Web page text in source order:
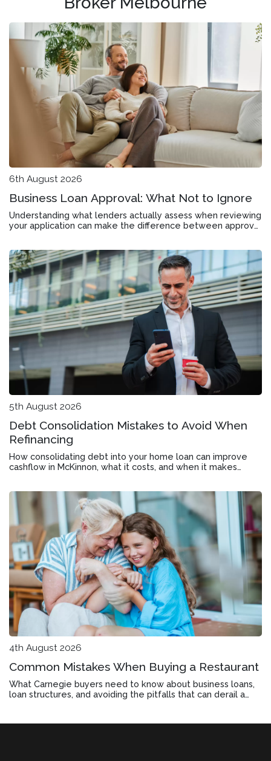
6th August 2026
Business Loan Approval: What Not to Ignore
Understanding what lenders actually assess when reviewing
your application can make the difference between approval
5th August 2026
Debt Consolidation Mistakes to Avoid When
Refinancing
How consolidating debt into your home loan can improve
cashflow in McKinnon, what it costs, and when it makes
4th August 2026
Common Mistakes When Buying a Restaurant
What Carnegie buyers need to know about business loans,
loan structures, and avoiding the pitfalls that can derail a